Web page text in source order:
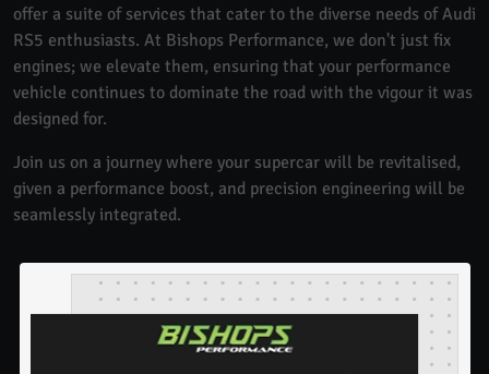
offer a suite of services that cater to the diverse needs of Audi
RS5 enthusiasts. At Bishops Performance, we don't just fix
engines; we elevate them, ensuring that your performance
vehicle continues to dominate the road with the vigour it was
designed for.
Join us on a journey where your supercar will be revitalised,
given a performance boost, and precision engineering will be
seamlessly integrated.